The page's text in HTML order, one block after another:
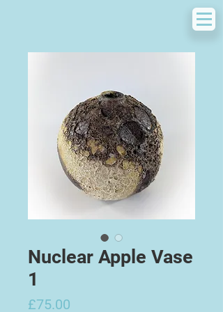
Nuclear Apple Vase
1
£75.00